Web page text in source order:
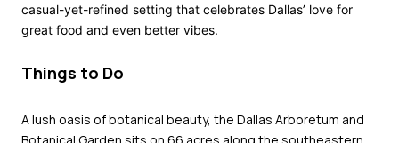
casual-yet-refined setting that celebrates Dallas’ love for
great food and even better vibes.
Things to Do
A lush oasis of botanical beauty, the Dallas Arboretum and